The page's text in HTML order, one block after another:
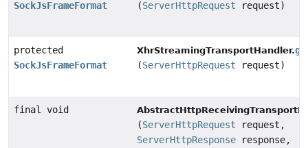
SockJsFrameFormat (ServerHttpRequest request)
protected
SockJsFrameFormat
XhrStreamingTransportHandler.
(ServerHttpRequest request)
final void
(ServerHttpRequest request,
ServerHttpResponse response,